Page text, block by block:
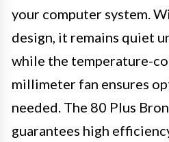
your computer system.
design, it remains quiet
while the temperature-
millimeter fan ensures
needed. The 80 Plus
guarantees high